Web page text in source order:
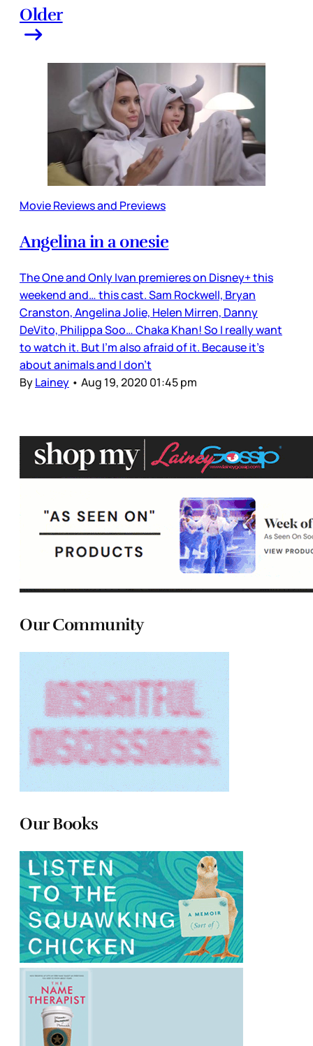
Older
Movie Reviews and Previews
Angelina in a onesie
The One and Only Ivan premieres on Disney+ this
weekend and… this cast. Sam Rockwell, Bryan
Cranston, Angelina Jolie, Helen Mirren, Danny
DeVito, Philippa Soo… Chaka Khan! So I really want
to watch it. But I’m also afraid of it. Because it’s
about animals and I don’t
ByLainey • Aug 19, 2020 01:45 pm
Our Community
Our Books